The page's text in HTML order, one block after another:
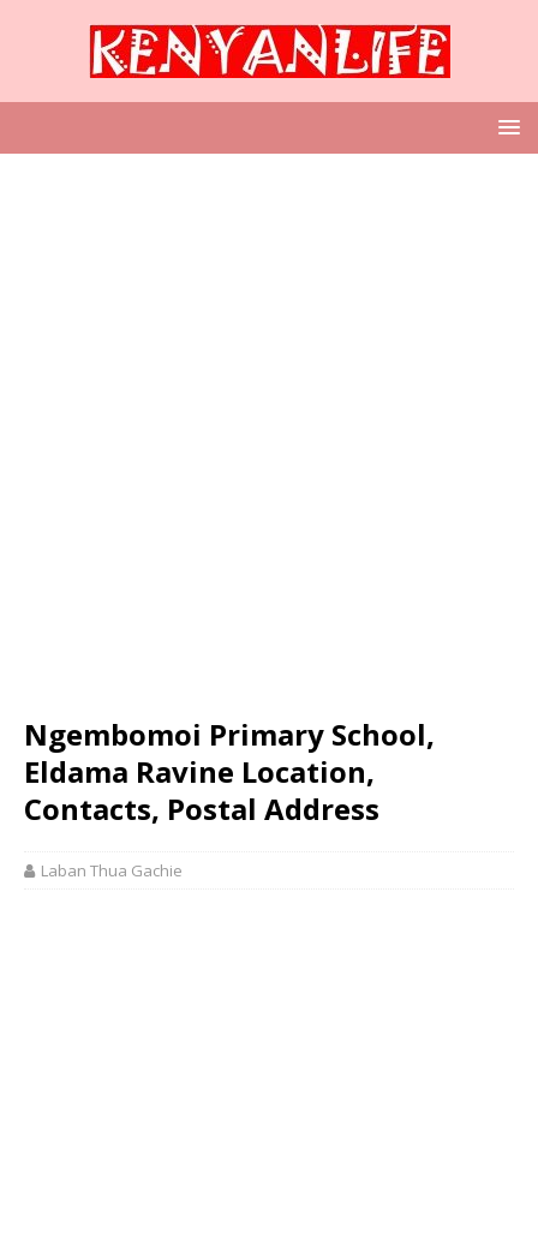
Ngembomoi Primary School,
Eldama Ravine Location,
Contacts, Postal Address
Laban Thua Gachie